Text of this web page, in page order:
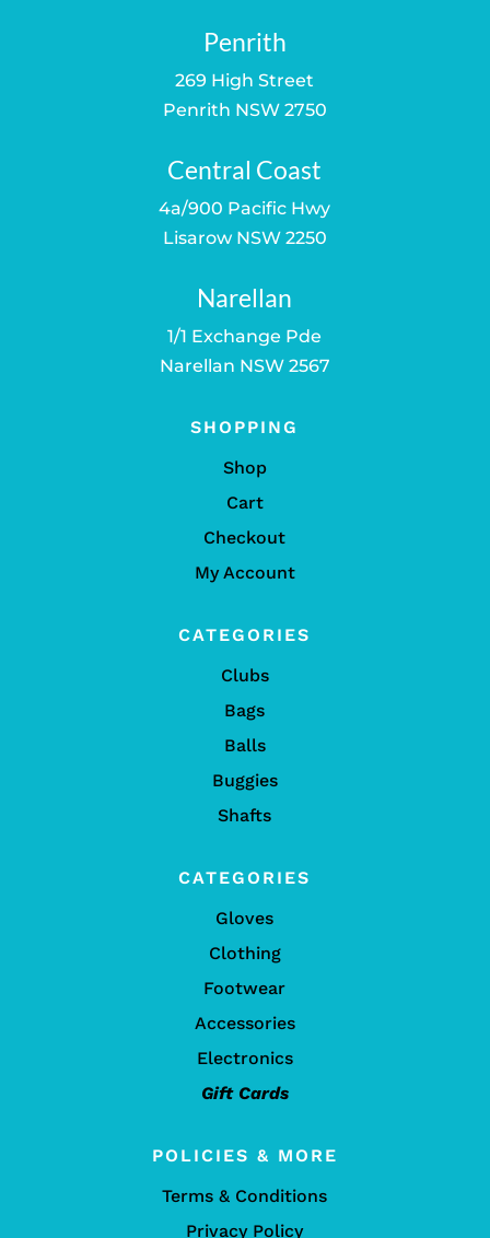
Penrith
269 High Street
Penrith NSW 2750
Central Coast
4a/900 Pacific Hwy
Lisarow NSW 2250
Narellan
1/1 Exchange Pde
Narellan NSW 2567
SHOPPING
Shop
Cart
Checkout
My Account
CATEGORIES
Clubs
Bags
Balls
Buggies
Shafts
CATEGORIES
Gloves
Clothing
Footwear
Accessories
Electronics
Gift Cards
POLICIES & MORE
Terms & Conditions
Privacy Policy